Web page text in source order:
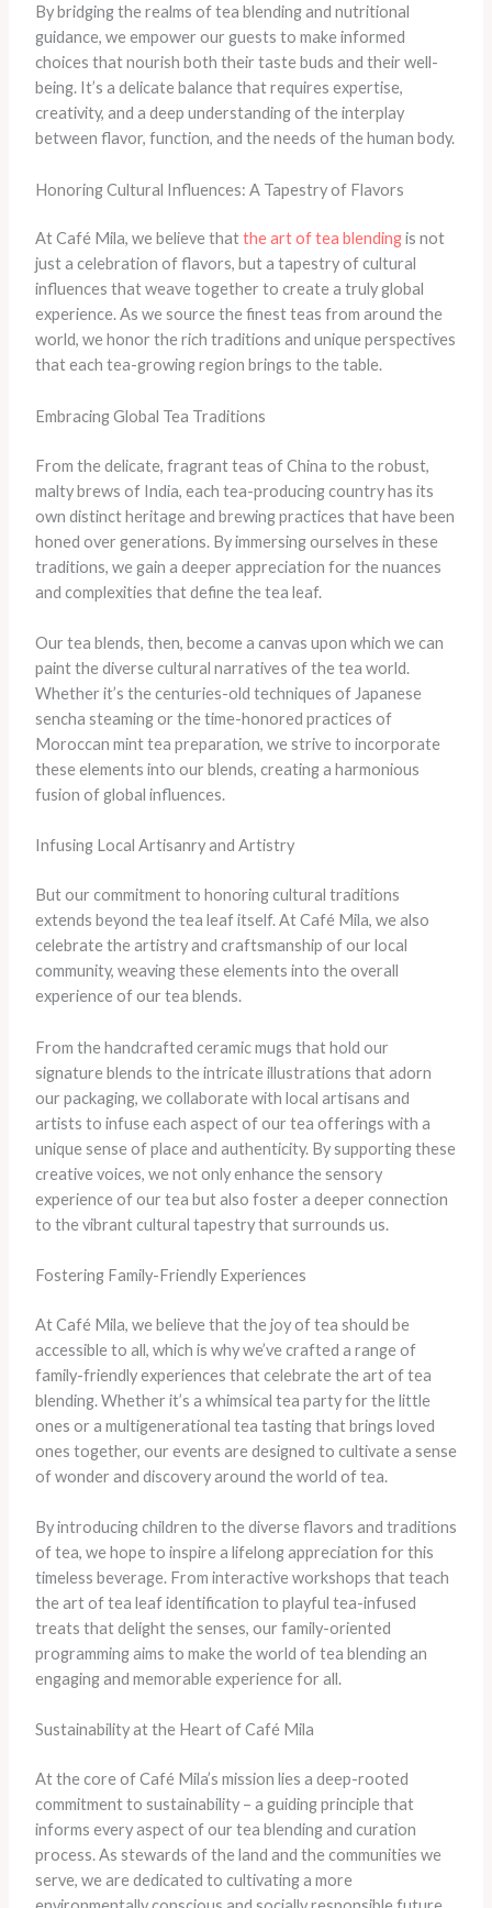
By bridging the realms of tea blending and nutritional
guidance, we empower our guests to make informed
choices that nourish both their taste buds and their well-
being. It’s a delicate balance that requires expertise,
creativity, and a deep understanding of the interplay
between flavor, function, and the needs of the human body.
Honoring Cultural Influences: A Tapestry of Flavors
At Café Mila, we believe thatthe art of tea blendingis not
just a celebration of flavors, but a tapestry of cultural
influences that weave together to create a truly global
experience. As we source the finest teas from around the
world, we honor the rich traditions and unique perspectives
that each tea-growing region brings to the table.
Embracing Global Tea Traditions
From the delicate, fragrant teas of China to the robust,
malty brews of India, each tea-producing country has its
own distinct heritage and brewing practices that have been
honed over generations. By immersing ourselves in these
traditions, we gain a deeper appreciation for the nuances
and complexities that define the tea leaf.
Our tea blends, then, become a canvas upon which we can
paint the diverse cultural narratives of the tea world.
Whether it’s the centuries-old techniques of Japanese
sencha steaming or the time-honored practices of
Moroccan mint tea preparation, we strive to incorporate
these elements into our blends, creating a harmonious
fusion of global influences.
Infusing Local Artisanry and Artistry
But our commitment to honoring cultural traditions
extends beyond the tea leaf itself. At Café Mila, we also
celebrate the artistry and craftsmanship of our local
community, weaving these elements into the overall
experience of our tea blends.
From the handcrafted ceramic mugs that hold our
signature blends to the intricate illustrations that adorn
our packaging, we collaborate with local artisans and
artists to infuse each aspect of our tea offerings with a
unique sense of place and authenticity. By supporting these
creative voices, we not only enhance the sensory
experience of our tea but also foster a deeper connection
to the vibrant cultural tapestry that surrounds us.
Fostering Family-Friendly Experiences
At Café Mila, we believe that the joy of tea should be
accessible to all, which is why we’ve crafted a range of
family-friendly experiences that celebrate the art of tea
blending. Whether it’s a whimsical tea party for the little
ones or a multigenerational tea tasting that brings loved
ones together, our events are designed to cultivate a sense
of wonder and discovery around the world of tea.
By introducing children to the diverse flavors and traditions
of tea, we hope to inspire a lifelong appreciation for this
timeless beverage. From interactive workshops that teach
the art of tea leaf identification to playful tea-infused
treats that delight the senses, our family-oriented
programming aims to make the world of tea blending an
engaging and memorable experience for all.
Sustainability at the Heart of Café Mila
At the core of Café Mila’s mission lies a deep-rooted
commitment to sustainability – a guiding principle that
informs every aspect of our tea blending and curation
process. As stewards of the land and the communities we
serve, we are dedicated to cultivating a more